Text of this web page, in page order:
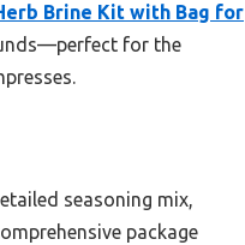
Brine Kit with Bag for
for the
seasoning mix,
package